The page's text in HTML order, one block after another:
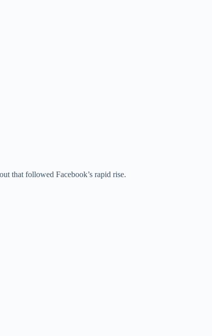
that followed Facebook’s rapid rise.